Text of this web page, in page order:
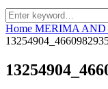
Search
for:
Home MERIMA AND